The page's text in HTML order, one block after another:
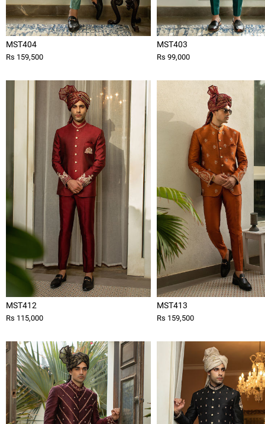
MST404
Rs 159,500
MST403
Rs 99,000
MST412
Rs 115,000
MST413
Rs 159,500